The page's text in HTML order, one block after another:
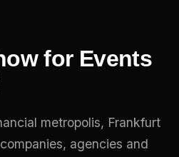
for Events
metropolis, Frankfurt
agencies and